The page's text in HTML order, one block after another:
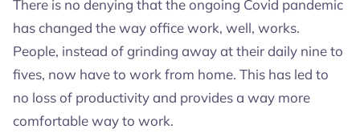
There is no denying that the ongoing Covid pandemic
has changed the way office work, well, works.
People, instead of grinding away at their daily nine to
fives, now have to work from home. This has led to
no loss of productivity and provides a way more
comfortable way to work.